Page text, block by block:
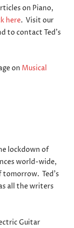
on Piano,
here. Visit our
to contact Ted’s
on Musical
lockdown of
world-wide,
tomorrow. Ted’s
all the writers
Guitar